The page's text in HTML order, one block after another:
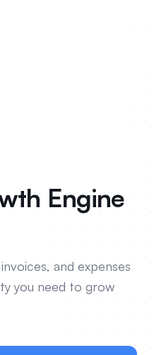
Engine
and expenses
you need to grow